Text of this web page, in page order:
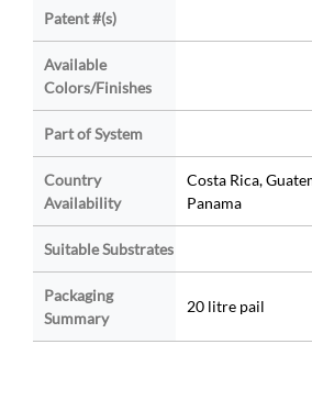
Patent #(s)
Available
Colors/Finishes
Part of System
Country
Availability
Costa Rica,
Panama
Suitable Substrates
Packaging
Summary
20 litre pail